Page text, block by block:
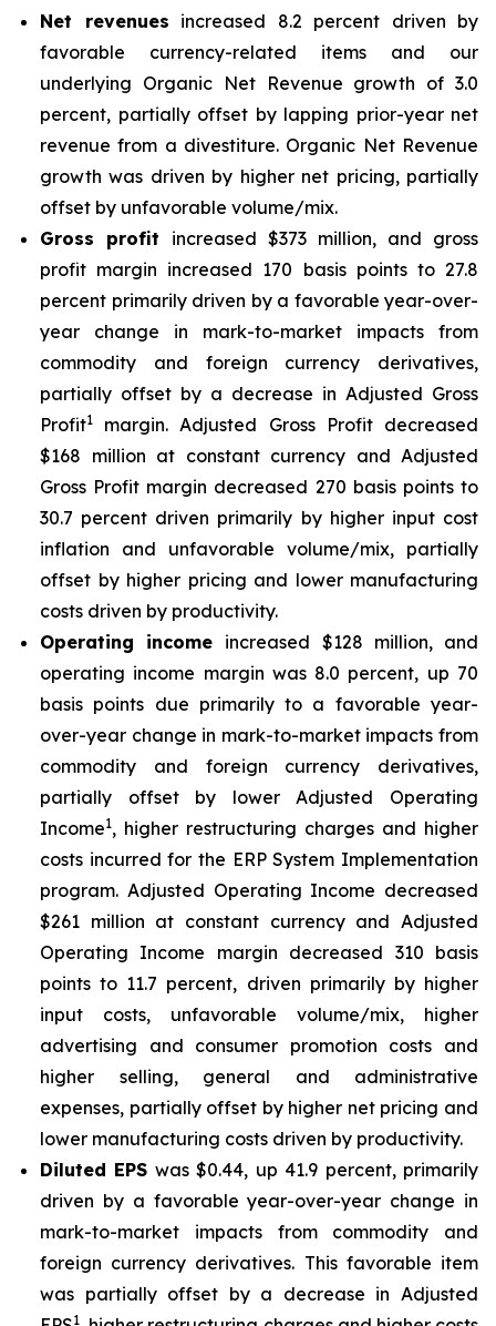
Net revenues increased 8.2 percent driven by
favorable currency-related items and our
underlying Organic Net Revenue growth of 3.0
percent, partially offset by lapping prior-year net
revenue from a divestiture. Organic Net Revenue
growth was driven by higher net pricing, partially
offset by unfavorable volume/mix.
Gross profit increased $373 million, and gross
profit margin increased 170 basis points to 27.8
percent primarily driven by a favorable year-over-
year change in mark-to-market impacts from
commodity and foreign currency derivatives,
partially offset by a decrease in Adjusted Gross
Profit1
margin. Adjusted Gross Profit decreased
$168 million at constant currency and Adjusted
Gross Profit margin decreased 270 basis points to
30.7 percent driven primarily by higher input cost
inflation and unfavorable volume/mix, partially
offset by higher pricing and lower manufacturing
costs driven by productivity.
Operating income increased $128 million, and
operating income margin was 8.0 percent, up 70
basis points due primarily to a favorable year-
over-year change in mark-to-market impacts from
commodity and foreign currency derivatives,
partially offset by lower Adjusted Operating
Income1, higher restructuring charges and higher
costs incurred for the ERP System Implementation
program. Adjusted Operating Income decreased
$261 million at constant currency and Adjusted
Operating Income margin decreased 310 basis
points to 11.7 percent, driven primarily by higher
input costs, unfavorable volume/mix, higher
advertising and consumer promotion costs and
higher selling, general and administrative
expenses, partially offset by higher net pricing and
lower manufacturing costs driven by productivity.
Diluted EPS was $0.44, up 41.9 percent, primarily
driven by a favorable year-over-year change in
mark-to-market impacts from commodity and
foreign currency derivatives. This favorable item
was partially offset by a decrease in Adjusted
1